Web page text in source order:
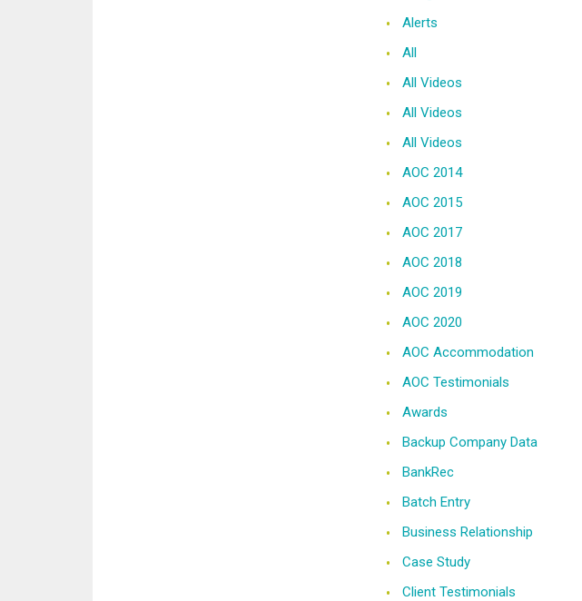
Alerts
All
All Videos
All Videos
All Videos
AOC 2014
AOC 2015
AOC 2017
AOC 2018
AOC 2019
AOC 2020
AOC Accommodation
AOC Testimonials
Awards
Backup Company Data
BankRec
Batch Entry
Business Relationship
Case Study
Client Testimonials